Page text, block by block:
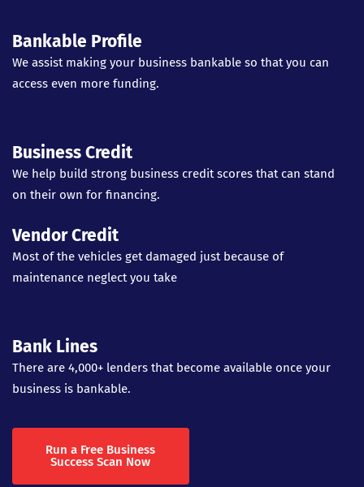
Bankable Profile
We assist making your business bankable so that you can
access even more funding.
Business Credit
We help build strong business credit scores that can stand
on their own for financing.
Vendor Credit
Most of the vehicles get damaged just because of
maintenance neglect you take
Bank Lines
There are 4,000+ lenders that become available once your
business is bankable.
Run a Free Business
Success Scan Now